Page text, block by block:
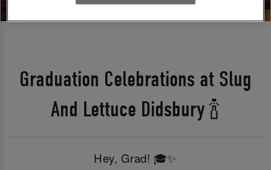
Graduation Celebrations at Slug
And Lettuce Didsbury 🍾
Hey, Grad! 🎓✨